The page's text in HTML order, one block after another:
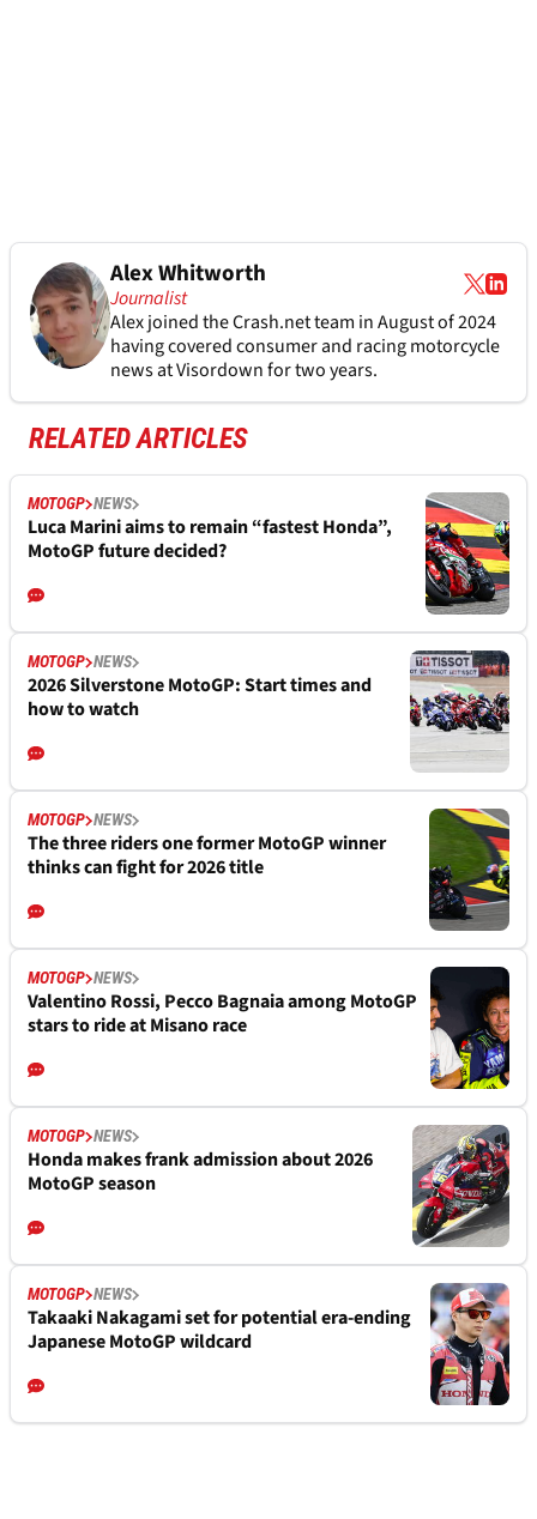
Alex Whitworth
Journalist
Alex joined theCrash.netteam in August of 2024
having covered consumer and racing motorcycle
news at Visordown for two years.
RELATED ARTICLES
MOTOGP NEWS
Luca Marini aims to remain “fastest Honda”,
MotoGP future decided?
MOTOGP NEWS
2026 Silverstone MotoGP: Start times and
how to watch
MOTOGP NEWS
The three riders one former MotoGP winner
thinks can fight for 2026 title
MOTOGP NEWS
Valentino Rossi, Pecco Bagnaia among MotoGP
stars to ride at Misano race
MOTOGP NEWS
Honda makes frank admission about 2026
MotoGP season
MOTOGP NEWS
Takaaki Nakagami set for potential era-ending
Japanese MotoGP wildcard